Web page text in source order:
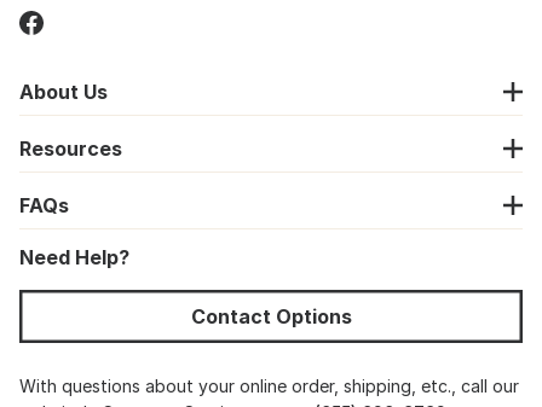
About Us
Resources
FAQs
Need Help?
Contact Options
With questions about your online order, shipping, etc., call our